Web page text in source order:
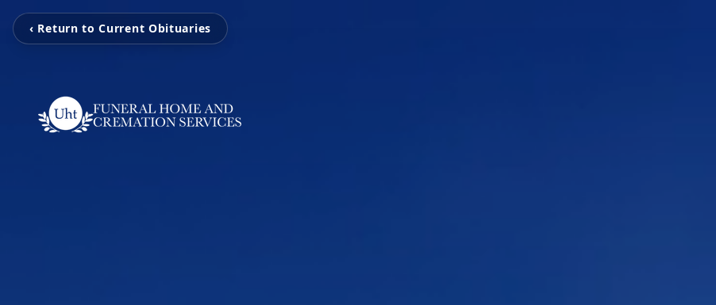
‹ Return to Current Obituaries